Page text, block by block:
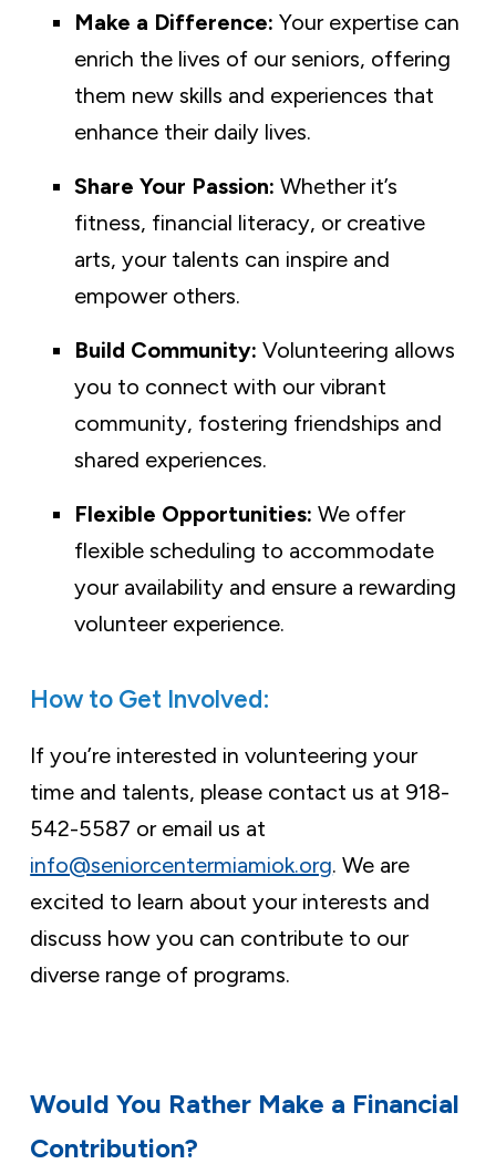
Make a Difference: Your expertise can
enrich the lives of our seniors, offering
them new skills and experiences that
enhance their daily lives.
Share Your Passion: Whether it’s
fitness, financial literacy, or creative
arts, your talents can inspire and
empower others.
Build Community: Volunteering allows
you to connect with our vibrant
community, fostering friendships and
shared experiences.
Flexible Opportunities:We offer
flexible scheduling to accommodate
your availability and ensure a rewarding
volunteer experience.
How to Get Involved:
If you’re interested in volunteering your
time and talents, please contact us at 918-
542-5587 or email us at
info@seniorcentermiamiok.org. We are
excited to learn about your interests and
discuss how you can contribute to our
diverse range of programs.
Would You Rather Make a Financial
Contribution?